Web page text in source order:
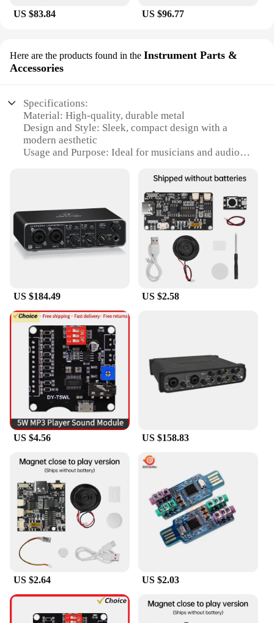
US $83.84 US $96.77
Here are the products found in the Instrument Parts &
Accessories
Specifications:
Material: High-quality, durable metal
Design and Style: Sleek, compact design with a
modern aesthetic
Usage and Purpose: Ideal for musicians and audio
Performance and Property: 24-bit/192kHz high-
Parts and Accessories: Includes essential cables and
software
Compatibility: Versatile connectivity with USB 2.0
and MIDI interfaces
Features:
**Unmatched Audio Quality**
The U Phoria UMC202HD sound card is a pinnacle
of audio engineering, offering an unparalleled 24-
bit/192kHz high-resolution audio experience. This
feature ensures that every note, beat, and sound
detail is captured with exceptional clarity and
precision. Whether you're a musician recording
your latest masterpiece or an audio professional
seeking to elevate your projects, the UMC202HD
sound card is designed to meet the highest
standards of audio fidelity.
**Versatile Connectivity and Ease of Use**
The UMC202HD sound card is not just about high-
quality audio; it's also about versatility and ease of
use. With its USB 2.0 and MIDI interfaces, this
sound card seamlessly integrates with a wide range
of devices, including computers, laptops, and
mobile devices. Its plug-and-play functionality
means you can start recording or producing right
away, without the need for extensive setup or
complicated configurations. This sound card is the
perfect companion for musicians, podcasters, and
content creators who demand simplicity and
reliability in their audio workflow.
US $184.49 US $2.58
US $4.56 US $158.83
US $2.64 US $2.03